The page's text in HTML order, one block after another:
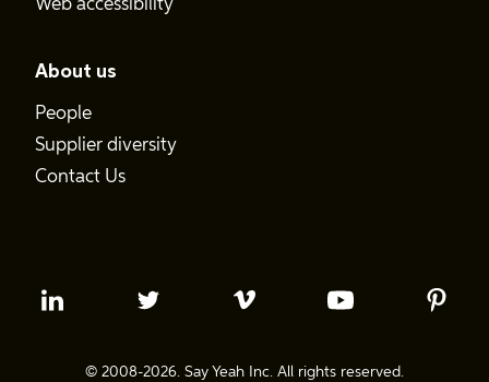
Web accessibility
About us
People
Supplier diversity
Contact Us
© 2008-2026. Say Yeah Inc. All rights reserved.